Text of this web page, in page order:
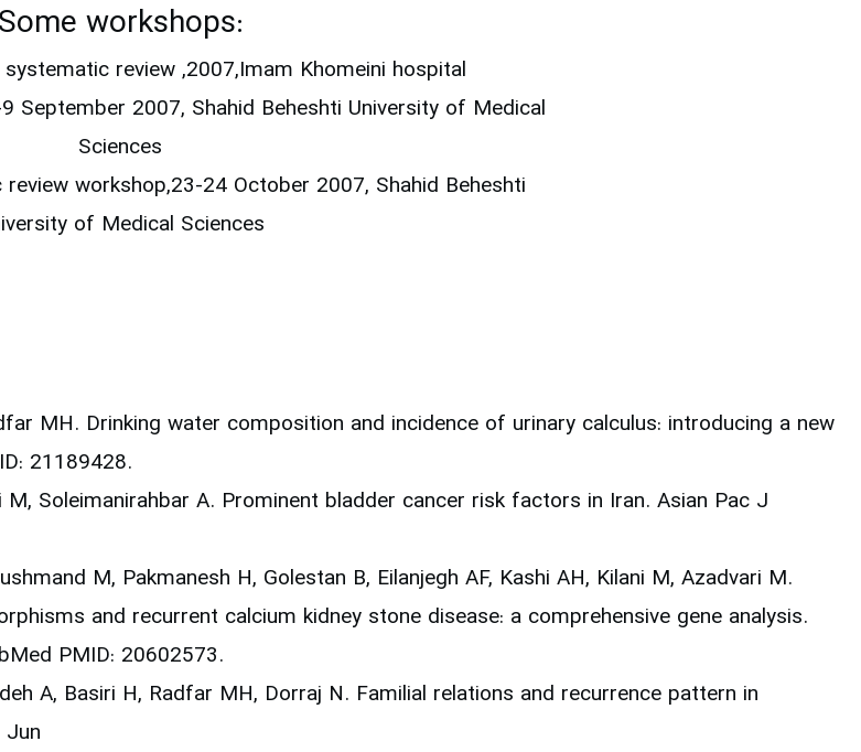
Some workshops:
review ,2007,Imam Khomeini hospital
September 2007, Shahid Beheshti University of Medical
Sciences
workshop,23-24 October 2007, Shahid Beheshti
of Medical Sciences
MH. Drinking water composition and incidence of urinary calculus: introducing a new
21189428.
Soleimanirahbar A. Prominent bladder cancer risk factors in Iran. Asian Pac J
M, Pakmanesh H, Golestan B, Eilanjegh AF, Kashi AH, Kilani M, Azadvari M.
and recurrent calcium kidney stone disease: a comprehensive gene analysis.
PMID: 20602573.
A, Basiri H, Radfar MH, Dorraj N. Familial relations and recurrence pattern in